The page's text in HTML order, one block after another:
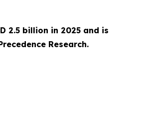
2.5 billion in 2025 and is
Research.